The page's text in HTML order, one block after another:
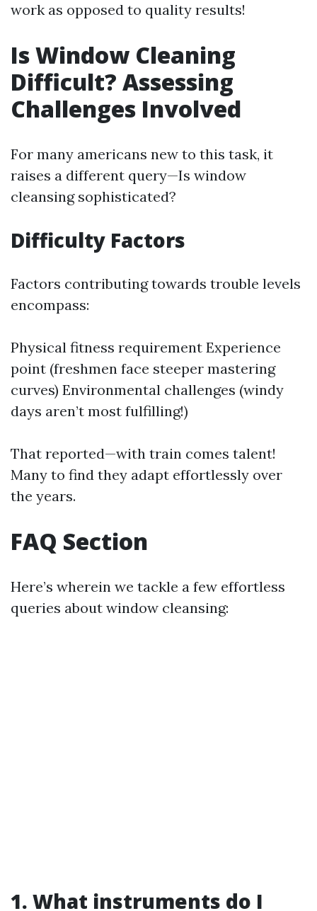
work as opposed to quality results!
Is Window Cleaning
Difficult? Assessing
Challenges Involved
For many americans new to this task, it
raises a different query—Is window
cleansing sophisticated?
Difficulty Factors
Factors contributing towards trouble levels
encompass:
Physical fitness requirement Experience
point (freshmen face steeper mastering
curves) Environmental challenges (windy
days aren’t most fulfilling!)
That reported—with train comes talent!
Many to find they adapt effortlessly over
the years.
FAQ Section
Here’s wherein we tackle a few effortless
queries about window cleansing:
1. What instruments do I